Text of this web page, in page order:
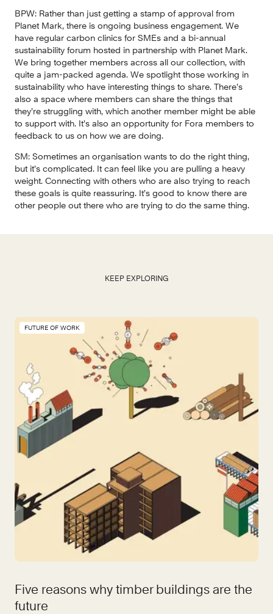
BPW: Rather than just getting a stamp of approval from
Planet Mark, there is ongoing business engagement. We
have regular carbon clinics for SMEs and a bi-annual
sustainability forum hosted in partnership with Planet Mark.
We bring together members across all our collection, with
quite a jam-packed agenda. We spotlight those working in
sustainability who have interesting things to share. There’s
also a space where members can share the things that
they’re struggling with, which another member might be able
to support with. It’s also an opportunity for Fora members to
feedback to us on how we are doing.
SM: Sometimes an organisation wants to do the right thing,
but it’s complicated. It can feel like you are pulling a heavy
weight. Connecting with others who are also trying to reach
these goals is quite reassuring. It’s good to know there are
other people out there who are trying to do the same thing.
KEEP EXPLORING
FUTURE OF WORK
Five reasons why timber buildings are the
future